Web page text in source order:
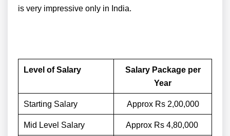
is very impressive only in India.
Level of Salary
Salary Package per
Year
Starting Salary Approx Rs 2,00,000
Mid Level Salary Approx Rs 4,80,000